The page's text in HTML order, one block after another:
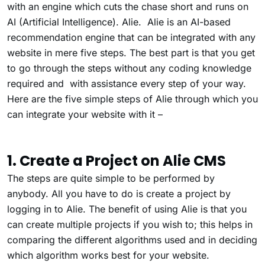
with an engine which cuts the chase short and runs on
AI (Artificial Intelligence). Alie. Alie is an AI-based
recommendation engine that can be integrated with any
website in mere five steps. The best part is that you get
to go through the steps without any coding knowledge
required and with assistance every step of your way.
Here are the five simple steps of Alie through which you
can integrate your website with it –
1. Create a Project on Alie CMS
The steps are quite simple to be performed by
anybody. All you have to do is create a project by
logging in to Alie. The benefit of using Alie is that you
can create multiple projects if you wish to; this helps in
comparing the different algorithms used and in deciding
which algorithm works best for your website.